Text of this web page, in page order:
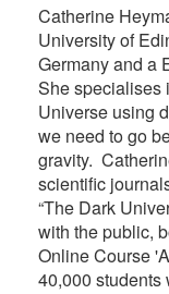
Catherine
University of
Germany and a
She specialises
Universe using
we need to go
gravity.
scientific
“The Dark
with the public,
Online Course
40,000 students